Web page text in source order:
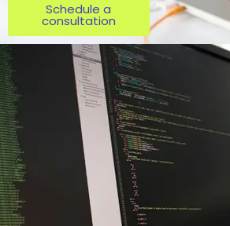
Schedule a
consultation